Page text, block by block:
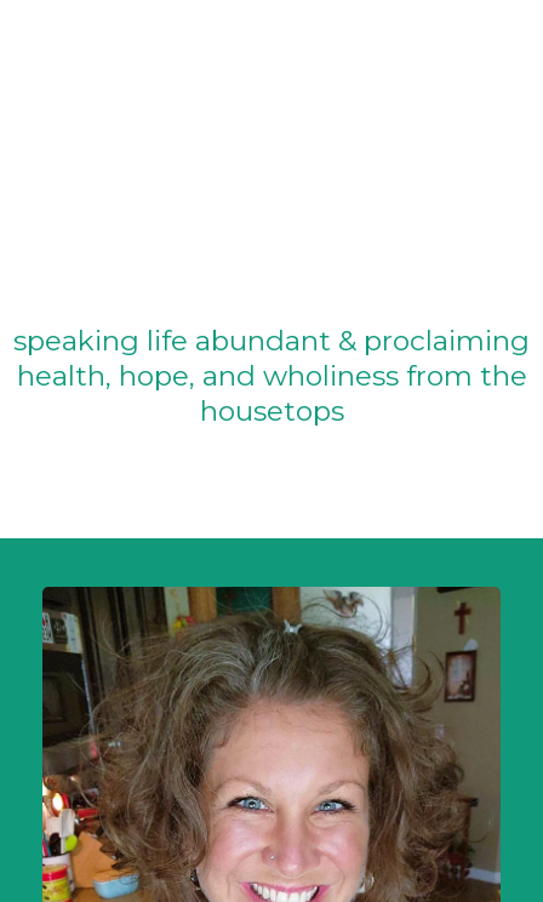
speaking life abundant & proclaiming
health, hope, and wholiness from the
housetops